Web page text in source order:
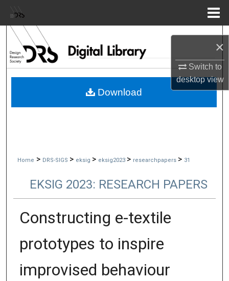
×
Switch to
desktopview
Browse Collections
My Account
Home > DRS-SIGS > eksig > eksig2023 > researchpapers > 31
EKSIG 2023: RESEARCH PAPERS
Constructing e-textile
prototypes to inspire
improvised behaviour
Download